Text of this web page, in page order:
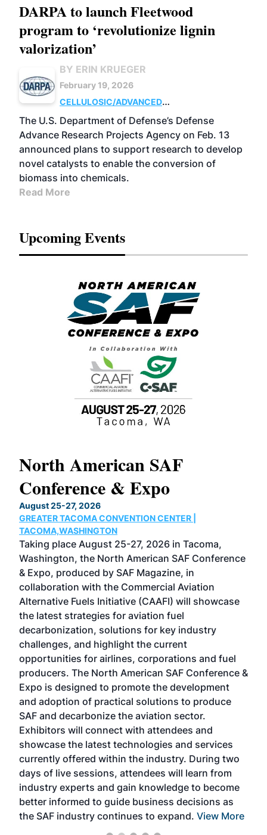
DARPA to launch Fleetwood
program to ‘revolutionize lignin
valorization’
BY ERIN KRUEGER
February 19, 2026
CELLULOSIC/ADVANCED
CHEMICALS
RESEARCH
The U.S. Department of Defense’s Defense
Advance Research Projects Agency on Feb. 13
announced plans to support research to develop
novel catalysts to enable the conversion of
biomass into chemicals.
Read More
Upcoming Events
North American SAF
Conference & Expo
August 25-27, 2026
GREATER TACOMA CONVENTION CENTER |
TACOMA,WASHINGTON
Taking place August 25-27, 2026 in Tacoma,
Washington, the North American SAF Conference
& Expo, produced by SAF Magazine, in
collaboration with the Commercial Aviation
Alternative Fuels Initiative (CAAFI) will showcase
the latest strategies for aviation fuel
decarbonization, solutions for key industry
challenges, and highlight the current
opportunities for airlines, corporations and fuel
producers. The North American SAF Conference &
Expo is designed to promote the development
and adoption of practical solutions to produce
SAF and decarbonize the aviation sector.
Exhibitors will connect with attendees and
showcase the latest technologies and services
currently offered within the industry. During two
days of live sessions, attendees will learn from
industry experts and gain knowledge to become
better informed to guide business decisions as
the SAF industry continues to expand. View More